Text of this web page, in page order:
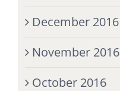
December 2016
November 2016
October 2016